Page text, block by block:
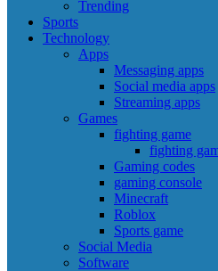
Trending
Sports
Technology
Apps
Messaging apps
Social media apps
Streaming apps
Games
fighting game
fighting
Gaming codes
gaming console
Minecraft
Roblox
Sports game
Social Media
Software